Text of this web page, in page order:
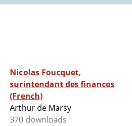
Nicolas Foucquet,
surintendant des finances
(French)
Arthur de Marsy
370 downloads